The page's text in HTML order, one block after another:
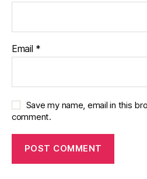
Email *
Save my name, email in this
comment.